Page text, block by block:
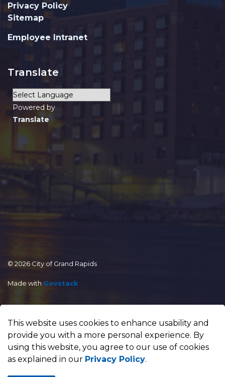
This website uses cookies to enhance usability and
provide you with a more personal experience. By
using this website, you agree to our use of cookies
as explained in our Privacy Policy.
Privacy Policy
Sitemap
Employee Intranet
Translate
Powered by
Translate
© 2026 City of Grand Rapids
Made with Govstack